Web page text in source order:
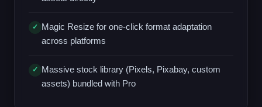
✓ Magic Resize for one-click format adaptation
across platforms
✓ Massive stock library (Pixels, Pixabay, custom
assets) bundled with Pro